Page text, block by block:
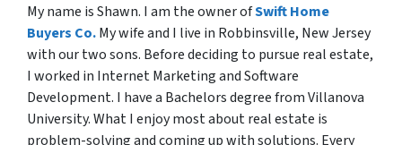
My name is Shawn. I am the owner ofSwift Home
Buyers Co.My wife and I live in Robbinsville, New Jersey
with our two sons. Before deciding to pursue real estate,
I worked in Internet Marketing and Software
Development. I have a Bachelors degree from Villanova
University. What I enjoy most about real estate is
problem-solving and coming up with solutions. Every